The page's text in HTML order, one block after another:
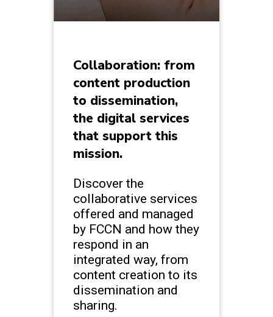
Collaboration: from
content production
to dissemination,
the digital services
that support this
mission.
Discover the
collaborative services
offered and managed
by FCCN and how they
respond in an
integrated way, from
content creation to its
dissemination and
sharing.